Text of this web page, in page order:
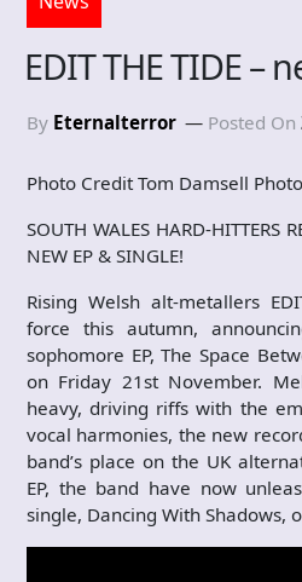
EDIT THE TIDE –
By Eternalterror Posted On
Photo Credit Tom Damsell
SOUTH WALES HARD-HITTERS
NEW EP & SINGLE!
Rising Welsh alt-metallers
force this autumn,
sophomore EP, The Space
on Friday 21st November.
heavy, driving riffs with the
vocal harmonies, the new
band’s place on the UK
EP, the band have now
single, Dancing With Shadows,